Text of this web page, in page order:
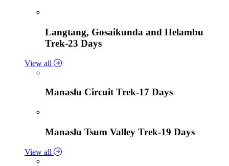
Langtang, Gosaikunda and Helambu
Trek-23 Days
View all
Manaslu Circuit Trek-17 Days
Manaslu Tsum Valley Trek-19 Days
View all